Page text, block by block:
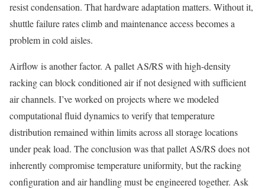
resist condensation. That hardware adaptation matters. Without it,
shuttle failure rates climb and maintenance access becomes a
problem in cold aisles.
Airflow is another factor. A pallet AS/RS with high-density
racking can block conditioned air if not designed with sufficient
air channels. I’ve worked on projects where we modeled
computational fluid dynamics to verify that temperature
distribution remained within limits across all storage locations
under peak load. The conclusion was that pallet AS/RS does not
inherently compromise temperature uniformity, but the racking
configuration and air handling must be engineered together. Ask